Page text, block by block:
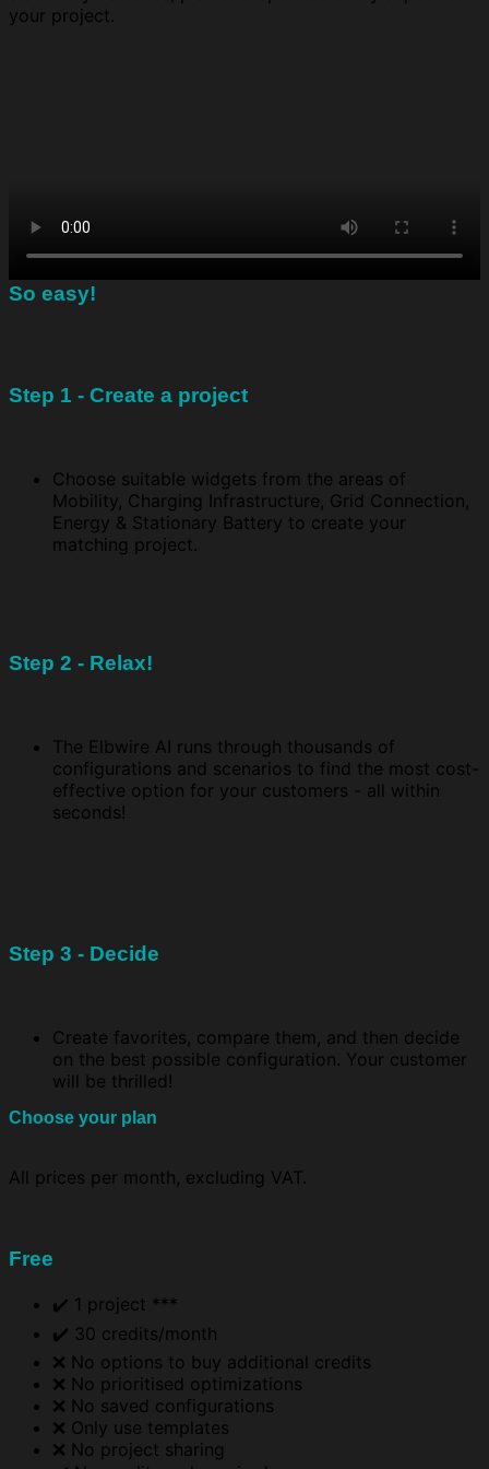
your project.
So easy!
Step 1 - Create a project
Choose suitable widgets from the areas of
Mobility, Charging Infrastructure, Grid Connection,
Energy & Stationary Battery to create your
matching project.
Step 2 - Relax!
The Elbwire AI runs through thousands of
configurations and scenarios to find the most cost-
effective option for your customers - all within
seconds!
Step 3 - Decide
Create favorites, compare them, and then decide
on the best possible configuration. Your customer
will be thrilled!
Choose your plan
All prices per month, excluding VAT.
Free
✔️ 1 project ***
✔️ 30 credits/month
❌ No options to buy additional credits
❌ No prioritised optimizations
❌ No saved configurations
❌ Only use templates
❌ No project sharing